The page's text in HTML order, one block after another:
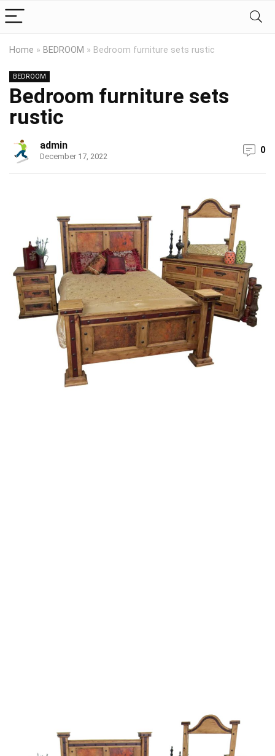
Home » BEDROOM » Bedroom furniture sets rustic
BEDROOM
Bedroom furniture sets
rustic
admin
December 17, 2022
0